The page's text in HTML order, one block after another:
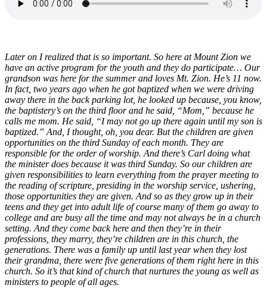
Later on I realized that is so important. So here at Mount Zion we
have an active program for the youth and they do participate… Our
grandson was here for the summer and loves Mt. Zion. He’s 11 now.
In fact, two years ago when he got baptized when we were driving
away there in the back parking lot, he looked up because, you know,
the baptistery’s on the third floor and he said, “Mom,” because he
calls me mom. He said, “I may not go up there again until my son is
baptized.” And, I thought, oh, you dear. But the children are given
opportunities on the third Sunday of each month. They are
responsible for the order of worship. And there’s Carl doing what
the minister does because it was third Sunday. So our children are
given responsibilities to learn everything from the prayer meeting to
the reading of scripture, presiding in the worship service, ushering,
those opportunities they are given. And so as they grow up in their
teens and they get into adult life of course many of them go away to
college and are busy all the time and may not always be in a church
setting. And they come back here and then they’re in their
professions, they marry, they’re children are in this church, the
generations. There was a family up until last year when they lost
their grandma, there were five generations of them right here in this
church. So it’s that kind of church that nurtures the young as well as
ministers to people of all ages.